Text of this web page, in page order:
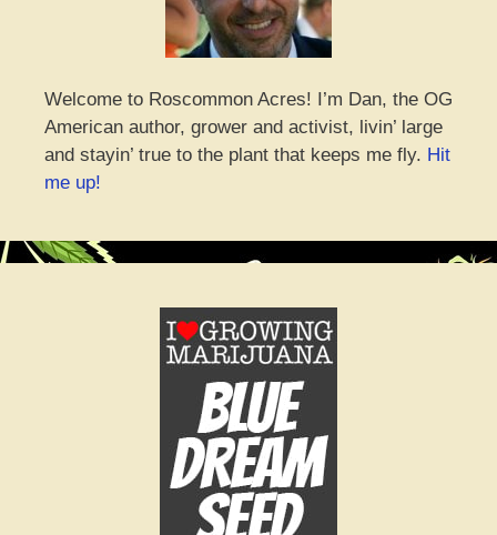
Welcome to Roscommon Acres! I’m Dan, the OG
American author, grower and activist, livin’ large
and stayin’ true to the plant that keeps me fly. Hit
me up!